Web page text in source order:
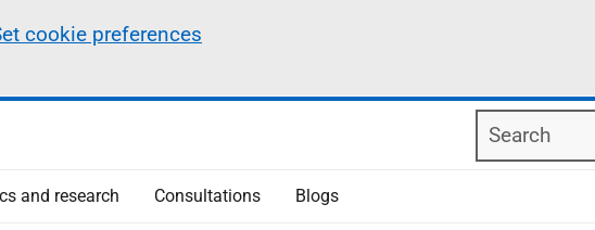
cookie preferences
Search
and research Consultations Blogs